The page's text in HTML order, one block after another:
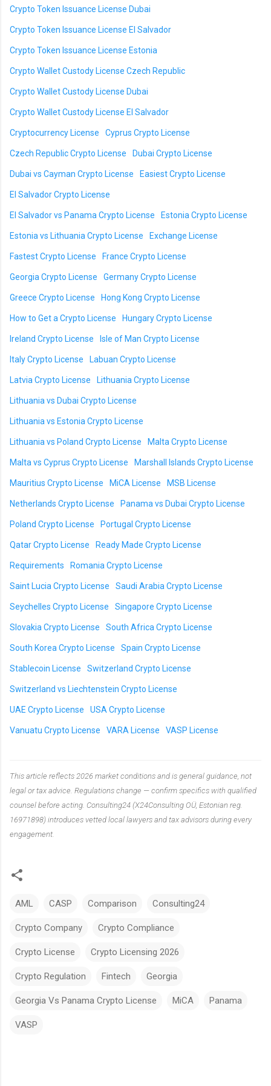
Crypto Token Issuance License Dubai
Crypto Token Issuance License El Salvador
Crypto Token Issuance License Estonia
Crypto Wallet Custody License Czech Republic
Crypto Wallet Custody License Dubai
Crypto Wallet Custody License El Salvador
Cryptocurrency License Cyprus Crypto License
Czech Republic Crypto License Dubai Crypto License
Dubai vs Cayman Crypto License Easiest Crypto License
El Salvador Crypto License
El Salvador vs Panama Crypto License Estonia Crypto License
Estonia vs Lithuania Crypto License Exchange License
Fastest Crypto License France Crypto License
Georgia Crypto License Germany Crypto License
Greece Crypto License Hong Kong Crypto License
How to Get a Crypto License Hungary Crypto License
Ireland Crypto License Isle of Man Crypto License
Italy Crypto License Labuan Crypto License
Latvia Crypto License Lithuania Crypto License
Lithuania vs Dubai Crypto License
Lithuania vs Estonia Crypto License
Lithuania vs Poland Crypto License Malta Crypto License
Malta vs Cyprus Crypto License Marshall Islands Crypto License
Mauritius Crypto License MiCA License MSB License
Netherlands Crypto License Panama vs Dubai Crypto License
Poland Crypto License Portugal Crypto License
Qatar Crypto License Ready Made Crypto License
Requirements Romania Crypto License
Saint Lucia Crypto License Saudi Arabia Crypto License
Seychelles Crypto License Singapore Crypto License
Slovakia Crypto License South Africa Crypto License
South Korea Crypto License Spain Crypto License
Stablecoin License Switzerland Crypto License
Switzerland vs Liechtenstein Crypto License
UAE Crypto License USA Crypto License
Vanuatu Crypto License VARA License VASP License
This article reflects 2026 market conditions and is general guidance, not
legal or tax advice. Regulations change — confirm specifics with qualified
counsel before acting. Consulting24 (X24Consulting OÜ, Estonian reg.
16971898) introduces vetted local lawyers and tax advisors during every
engagement.
AML CASP Comparison Consulting24
Crypto Company Crypto Compliance
Crypto License Crypto Licensing 2026
Crypto Regulation Fintech Georgia
Georgia Vs Panama Crypto License MiCA Panama
VASP